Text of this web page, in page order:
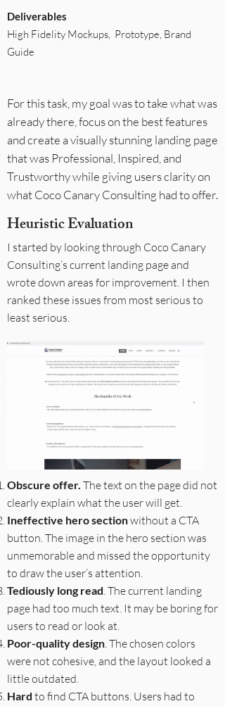
Deliverables
High Fidelity Mockups, Prototype, Brand
Guide
For this task, my goal was to take what was
already there, focus on the best features
and create a visually stunning landing page
that was Professional, Inspired, and
Trustworthy while giving users clarity on
what Coco Canary Consulting had to offer.
Heuristic Evaluation
I started by looking through Coco Canary
Consulting’s current landing page and
wrote down areas for improvement. I then
ranked these issues from most serious to
least serious.
Obscure offer. The text on the page did not
clearly explain what the user will get.
Ineffective hero sectionwithout a CTA
button. The image in the hero section was
unmemorable and missed the opportunity
to draw the user’s attention.
Tediously long read. The current landing
page had too much text. It may be boring for
users to read or look at.
Poor-quality design. The chosen colors
were not cohesive, and the layout looked a
little outdated.
Hard to find CTA buttons. Users had to